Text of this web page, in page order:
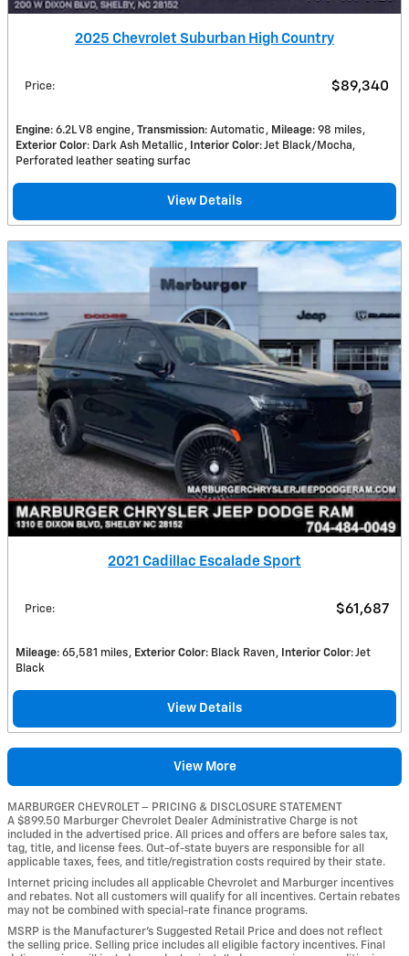
2025 Chevrolet Suburban High Country
Price: $89,340
Engine: 6.2L V8 engine Transmission: Automatic Mileage: 98 miles
Exterior Color: Dark Ash Metallic Interior Color: Jet Black/Mocha,
Perforated leather seating surfac
View Details
2021 Cadillac Escalade Sport
Price: $61,687
Mileage: 65,581 miles Exterior Color: Black Raven Interior Color: Jet
Black
View Details
View More
MARBURGER CHEVROLET – PRICING & DISCLOSURE STATEMENT
A $899.50 Marburger Chevrolet Dealer Administrative Charge is not
included in the advertised price. All prices and offers are before sales tax,
tag, title, and license fees. Out-of-state buyers are responsible for all
applicable taxes, fees, and title/registration costs required by their state.
Internet pricing includes all applicable Chevrolet and Marburger incentives
and rebates. Not all customers will qualify for all incentives. Certain rebates
may not be combined with special-rate finance programs.
MSRP is the Manufacturer’s Suggested Retail Price and does not reflect
the selling price. Selling price includes all eligible factory incentives. Final